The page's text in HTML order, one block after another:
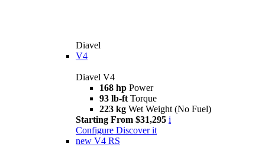
Diavel
V4
Diavel V4
168 hp Power
93 lb-ft Torque
223 kg Wet Weight (No Fuel)
Starting From $31,295 i
Configure Discover it
new V4 RS